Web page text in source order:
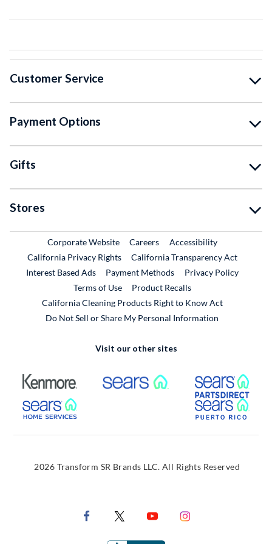
Customer Service
Payment Options
Gifts
Stores
Corporate WebsiteExternal Link
CareersExternal Link
Accessibility
California Privacy Rights
California Transparency Act
Interest Based Ads
Payment Methods
Privacy Policy
Terms of Use
Product RecallsExternal Link
California Cleaning Products Right to Know Act
Do Not Sell or Share My Personal Information
Visit our other sites
External Link External Link
External Link
2026 Transform SR Brands LLC. All Rights Reserved